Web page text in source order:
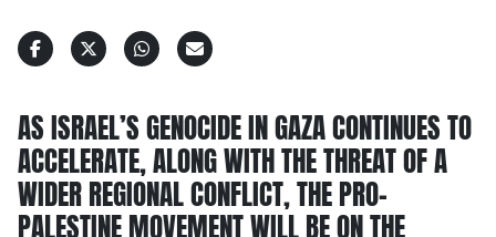
AS ISRAEL’S GENOCIDE IN GAZA CONTINUES TO
ACCELERATE, ALONG WITH THE THREAT OF A
WIDER REGIONAL CONFLICT, THE PRO-
PALESTINE MOVEMENT WILL BE ON THE